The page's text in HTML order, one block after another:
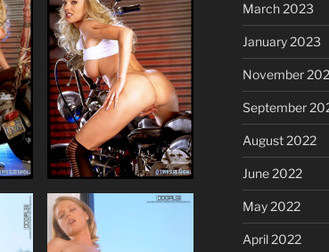
March 2023
January 2023
November
September
August 2022
June 2022
May 2022
April 2022